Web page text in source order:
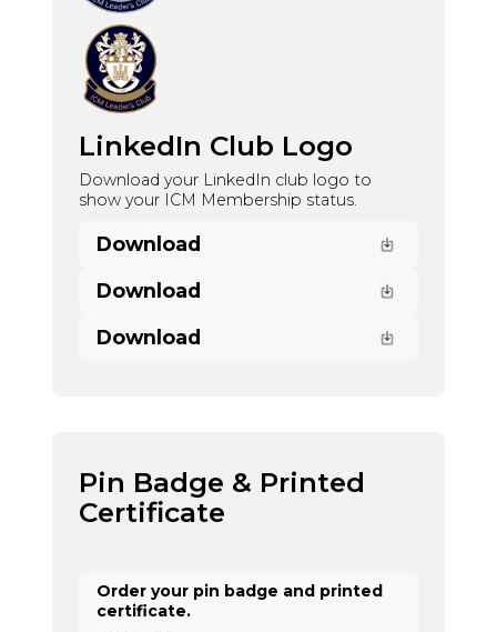
LinkedIn Club Logo
Download your LinkedIn club logo to
show your ICM Membership status.
Download
Download
Download
Pin Badge & Printed
Certificate
Order your pin badge and printed
certificate.